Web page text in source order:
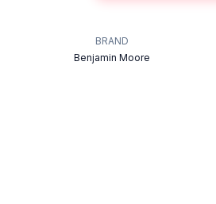
BRAND
Benjamin Moore